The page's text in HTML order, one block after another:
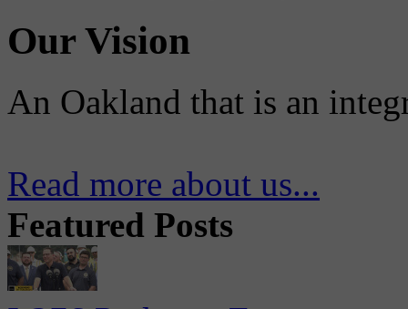
Our Vision
An Oakland that is an
Read more about us...
Featured Posts